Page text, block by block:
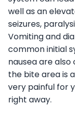
well as an
seizures,
Vomiting and
common initial
nausea are also
the bite area is
very painful for
right away.